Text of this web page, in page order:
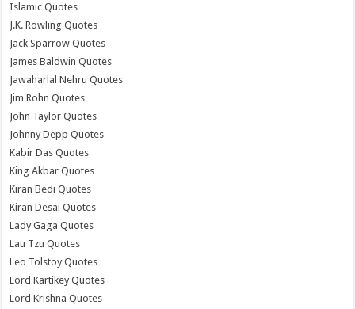
Islamic Quotes
J.K. Rowling Quotes
Jack Sparrow Quotes
James Baldwin Quotes
Jawaharlal Nehru Quotes
Jim Rohn Quotes
John Taylor Quotes
Johnny Depp Quotes
Kabir Das Quotes
King Akbar Quotes
Kiran Bedi Quotes
Kiran Desai Quotes
Lady Gaga Quotes
Lau Tzu Quotes
Leo Tolstoy Quotes
Lord Kartikey Quotes
Lord Krishna Quotes